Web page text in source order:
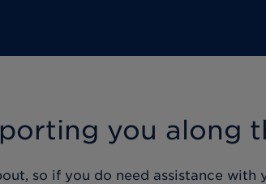
you along
so if you do need assistance with